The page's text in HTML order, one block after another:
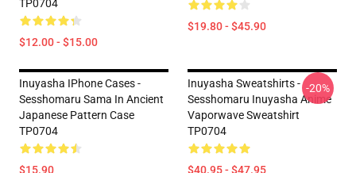
TP0704
$12.00 - $15.00
$19.80 - $45.90
Inuyasha IPhone Cases -
Sesshomaru Sama In Ancient
Japanese Pattern Case
TP0704
$15.90
Inuyasha Sweatshirts -
Sesshomaru Inuyasha Anime
Vaporwave Sweatshirt
TP0704
$40.95 - $47.95
-20%